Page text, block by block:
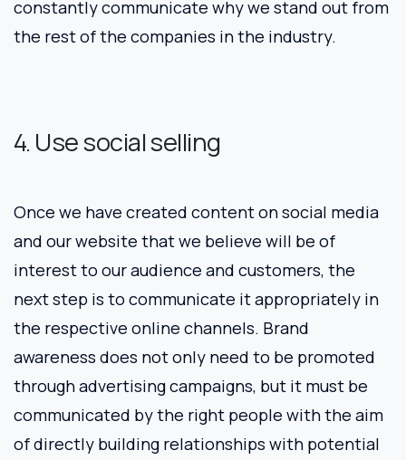
constantly communicate why we stand out from
the rest of the companies in the industry.
4. Use social selling
Once we have created content on social media
and our website that we believe will be of
interest to our audience and customers, the
next step is to communicate it appropriately in
the respective online channels. Brand
awareness does not only need to be promoted
through advertising campaigns, but it must be
communicated by the right people with the aim
of directly building relationships with potential